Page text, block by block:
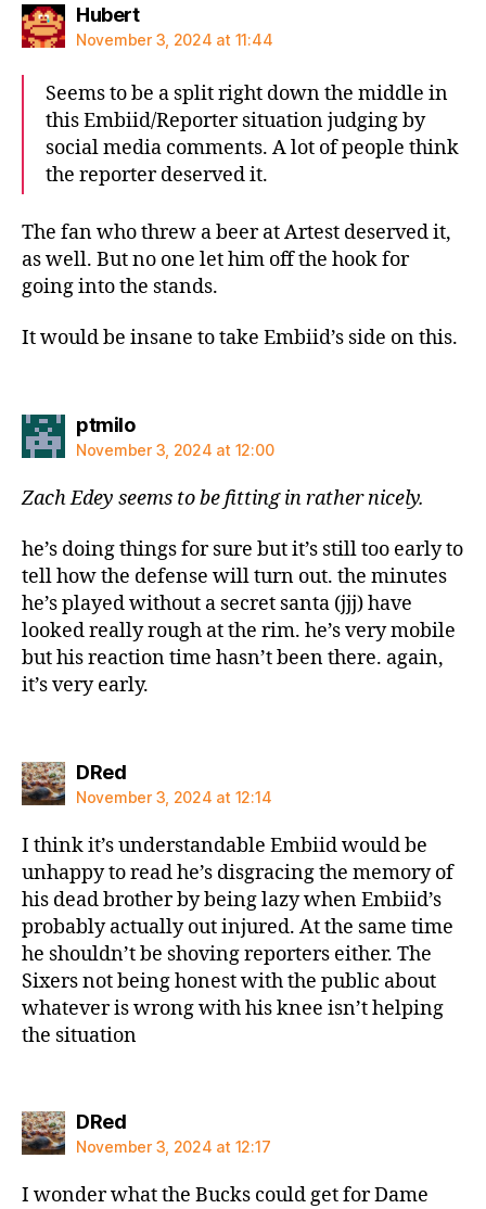
Hubertsays:
November 3, 2024 at 11:44
Seems to be a split right down the middle in
this Embiid/Reporter situation judging by
social media comments. A lot of people think
the reporter deserved it.
The fan who threw a beer at Artest deserved it,
as well. But no one let him off the hook for
going into the stands.
It would be insane to take Embiid’s side on this.
ptmilosays:
November 3, 2024 at 12:00
Zach Edey seems to be fitting in rather nicely.
he’s doing things for sure but it’s still too early to
tell how the defense will turn out. the minutes
he’s played without a secret santa (jjj) have
looked really rough at the rim. he’s very mobile
but his reaction time hasn’t been there. again,
it’s very early.
DRedsays:
November 3, 2024 at 12:14
I think it’s understandable Embiid would be
unhappy to read he’s disgracing the memory of
his dead brother by being lazy when Embiid’s
probably actually out injured. At the same time
he shouldn’t be shoving reporters either. The
Sixers not being honest with the public about
whatever is wrong with his knee isn’t helping
the situation
DRedsays:
November 3, 2024 at 12:17
I wonder what the Bucks could get for Dame